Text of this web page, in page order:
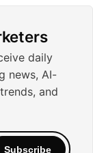
daily
news, AI-
and
Subscribe